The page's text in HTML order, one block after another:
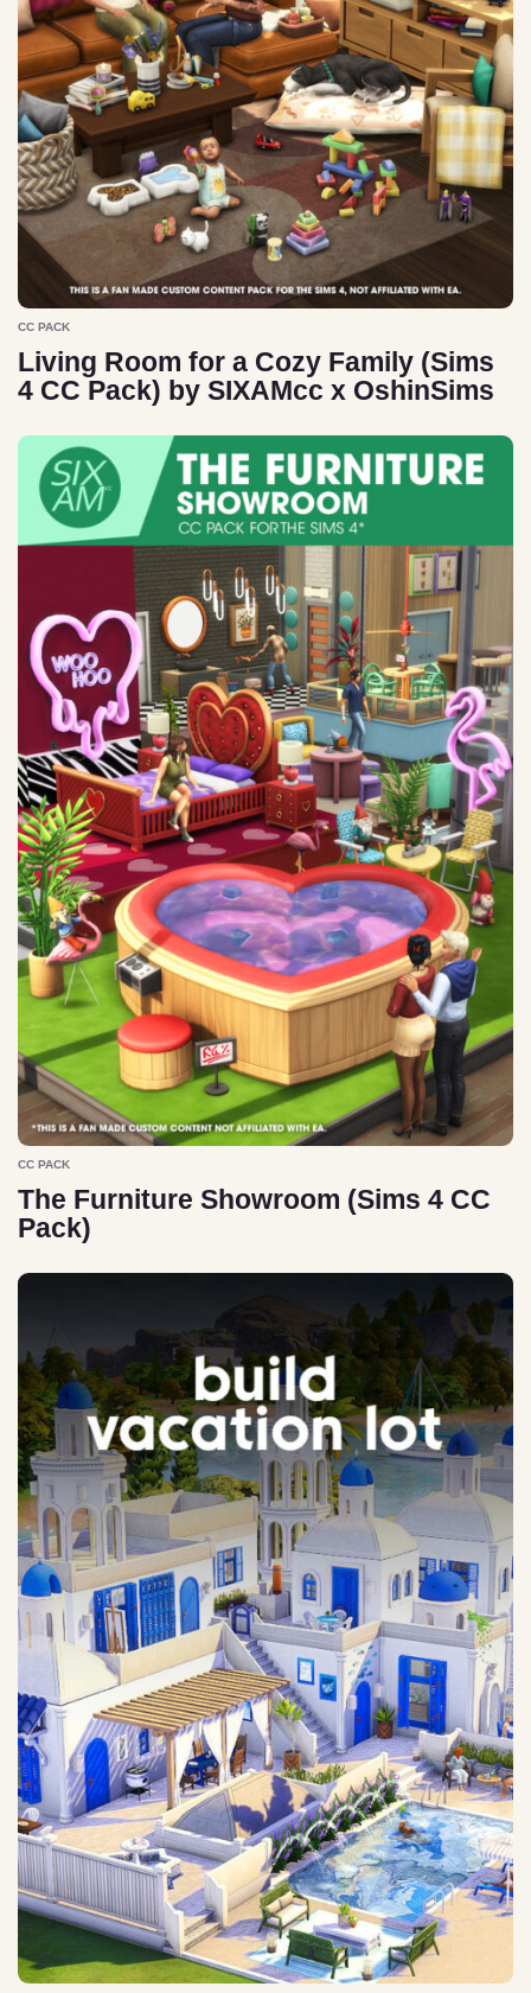
CC PACK
Living Room for a Cozy Family (Sims
4 CC Pack) by SIXAMcc x OshinSims
CC PACK
The Furniture Showroom (Sims 4 CC
Pack)